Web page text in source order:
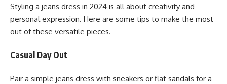
Styling a jeans dress in 2024 is all about creativity and
personal expression. Here are some tips to make the most
out of these versatile pieces.
Casual Day Out
Pair a simple jeans dress with sneakers or flat sandals for a